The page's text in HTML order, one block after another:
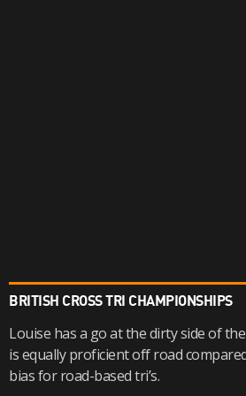
BRITISH CROSS TRI CHAMPIONSHIPS
Louise has a go at the dirty side of
is equally proficient off road
bias for road-based tri’s.